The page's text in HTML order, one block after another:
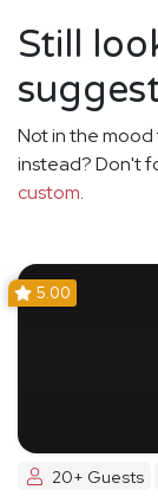
Still
Not in the
instead? Don't
custom.
5.00
20+ Guests